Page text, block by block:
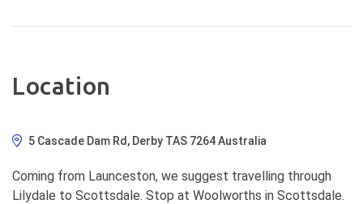
Location
5 Cascade Dam Rd, Derby TAS 7264 Australia
Coming from Launceston, we suggest travelling through
Lilydale to Scottsdale. Stop at Woolworths in Scottsdale.